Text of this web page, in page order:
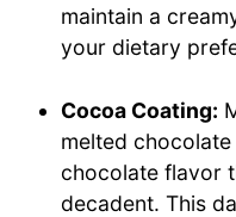
maintain a
your dietary
Cocoa Coating:
melted
chocolate flavor
decadent. This